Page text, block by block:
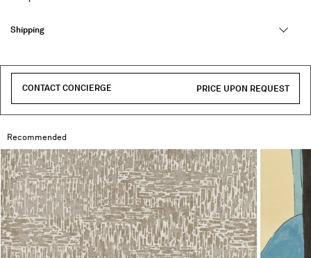
Shipping
CONTACT CONCIERGE PRICE UPON REQUEST
Recommended